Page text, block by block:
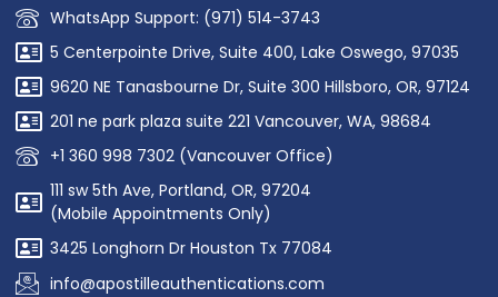
WhatsApp Support: (971) 514-3743
5 Centerpointe Drive, Suite 400, Lake Oswego, 97035
9620 NE Tanasbourne Dr, Suite 300 Hillsboro, OR, 97124
201 ne park plaza suite 221 Vancouver, WA, 98684
+1 360 998 7302 (Vancouver Office)
111 sw 5th Ave, Portland, OR, 97204
(Mobile Appointments Only)
3425 Longhorn Dr Houston Tx 77084
info@apostilleauthentications.com